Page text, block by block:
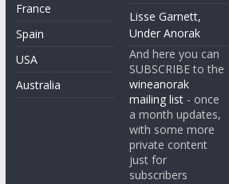
France
Spain
USA
Australia
Lisse Garnett,
Under Anorak
And here you can
SUBSCRIBE to the
wineanorak
mailing list - once
a month updates,
with some more
private content
just for
subscribers